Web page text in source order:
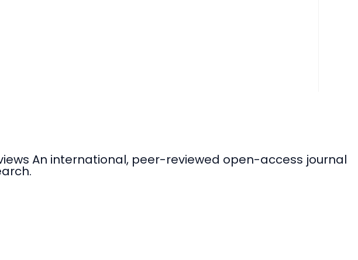
An international, peer-reviewed open-access journal